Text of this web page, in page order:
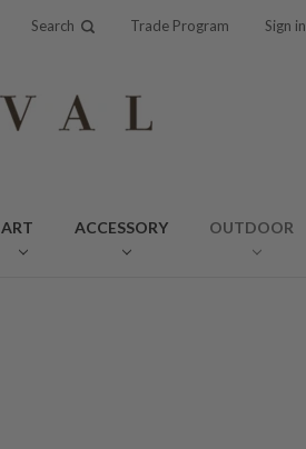
Search Trade Program Sign in
ART ACCESSORY OUTDOOR